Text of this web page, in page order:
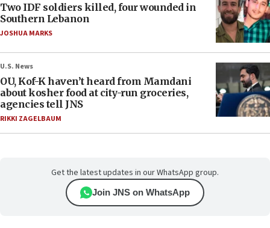
Two IDF soldiers killed, four wounded in
Southern Lebanon
JOSHUA MARKS
U.S. News
OU, Kof-K haven’t heard from Mamdani
about kosher food at city-run groceries,
agencies tell JNS
RIKKI ZAGELBAUM
Get the latest updates in our WhatsApp group.
Join JNS on WhatsApp